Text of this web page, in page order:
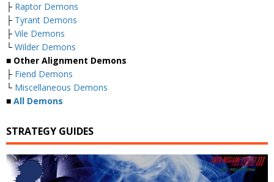
├ Raptor Demons
├ Tyrant Demons
├ Vile Demons
└ Wilder Demons
■ Other Alignment Demons
├ Fiend Demons
└ Miscellaneous Demons
■ All Demons
STRATEGY GUIDES